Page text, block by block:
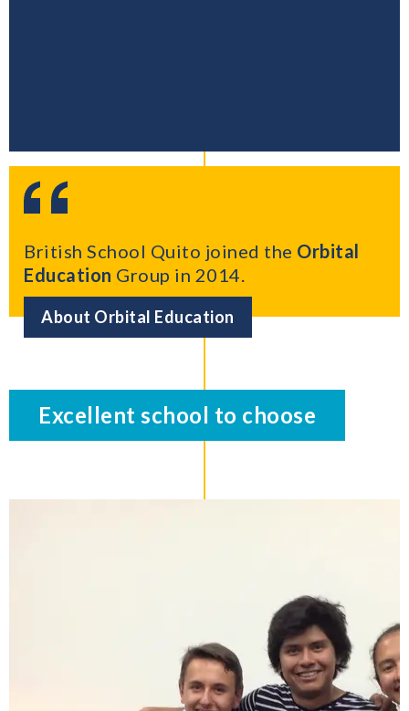
British School Quito joined the Orbital
Education Group in 2014.
About Orbital Education
Excellent school to choose